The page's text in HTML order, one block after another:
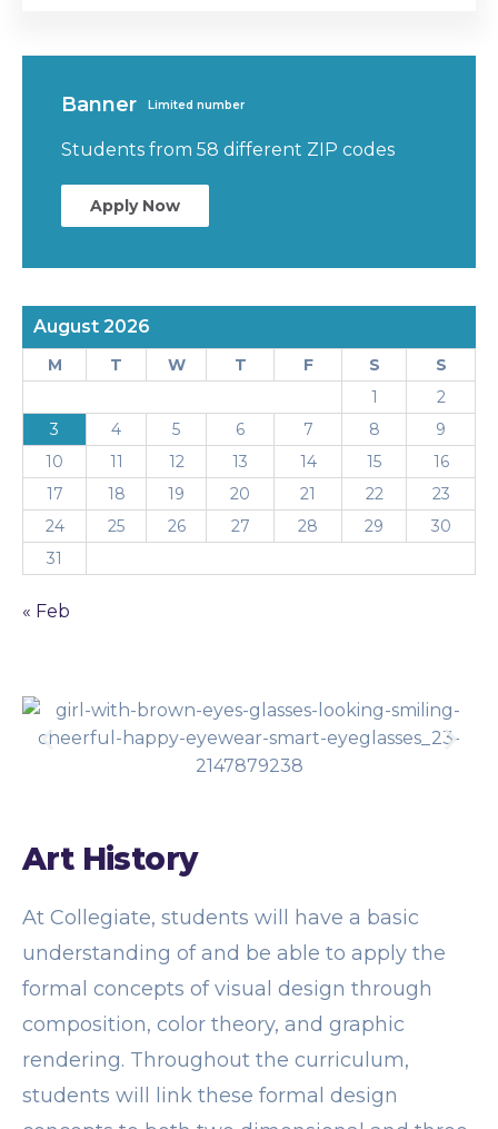
Banner Limited number
Students from 58 different ZIP codes
Apply Now
August 2026
M T W T F S
S
1
2
3
4 5 6 7 8
9
10
11 12 13 14 15
16
17
18 19 20 21 22
23
24
25 26 27 28 29
30
31
« Feb
Art History
At Collegiate, students will have a basic
understanding of and be able to apply the
formal concepts of visual design through
composition, color theory, and graphic
rendering. Throughout the curriculum,
students will link these formal design